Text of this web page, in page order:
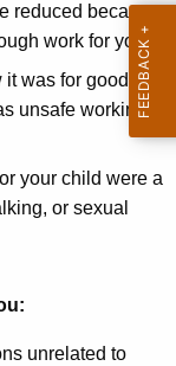
reduced because
work for you
it was for good
unsafe working
your child were a
or sexual
unrelated to